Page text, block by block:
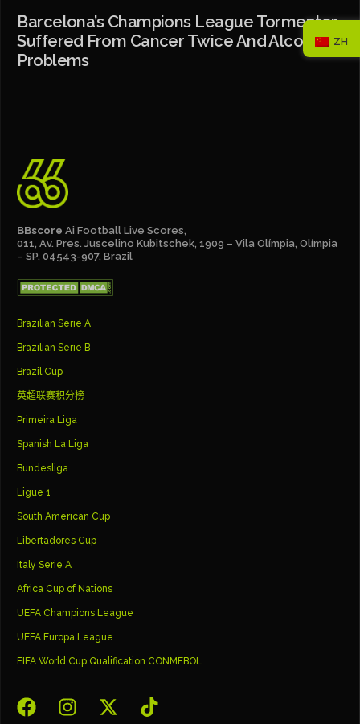
Barcelona’s Champions League Tormentor
Suffered From Cancer Twice And Alcohol
Problems
BBscore Ai Football Live Scores,
011, Av. Pres. Juscelino Kubitschek, 1909 – Vila Olímpia, Olímpia
– SP, 04543-907, Brazil
Brazilian Serie A
Brazilian Serie B
Brazil Cup
英超联赛积分榜
Primeira Liga
Spanish La Liga
Bundesliga
Ligue 1
South American Cup
Libertadores Cup
Italy Serie A
Africa Cup of Nations
UEFA Champions League
UEFA Europa League
FIFA World Cup Qualification CONMEBOL
ZH